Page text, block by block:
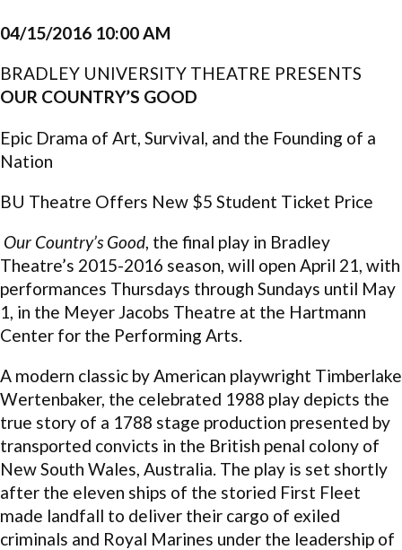
04/15/2016 10:00 AM
BRADLEY UNIVERSITY THEATRE PRESENTS
OUR COUNTRY’S GOOD
Epic Drama of Art, Survival, and the Founding of a
Nation
BU Theatre Offers New $5 Student Ticket Price
Our Country’s Good, the final play in Bradley
Theatre’s 2015-2016 season, will open April 21, with
performances Thursdays through Sundays until May
1, in the Meyer Jacobs Theatre at the Hartmann
Center for the Performing Arts.
A modern classic by American playwright Timberlake
Wertenbaker, the celebrated 1988 play depicts the
true story of a 1788 stage production presented by
transported convicts in the British penal colony of
New South Wales, Australia. The play is set shortly
after the eleven ships of the storied First Fleet
made landfall to deliver their cargo of exiled
criminals and Royal Marines under the leadership of